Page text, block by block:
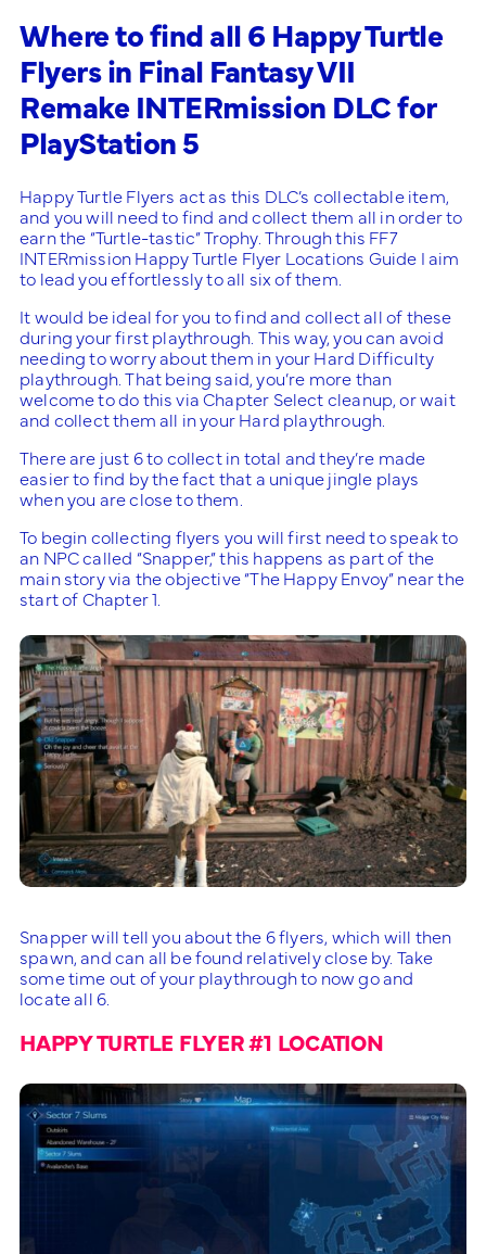
Where to find all 6 Happy Turtle
Flyers in Final Fantasy VII
Remake INTERmission DLC for
PlayStation 5
Happy Turtle Flyers act as this DLC’s collectable item,
and you will need to find and collect them all in order to
earn the “Turtle-tastic” Trophy. Through this FF7
INTERmission Happy Turtle Flyer Locations Guide I aim
to lead you effortlessly to all six of them.
It would be ideal for you to find and collect all of these
during your first playthrough. This way, you can avoid
needing to worry about them in your Hard Difficulty
playthrough. That being said, you’re more than
welcome to do this via Chapter Select cleanup, or wait
and collect them all in your Hard playthrough.
There are just 6 to collect in total and they’re made
easier to find by the fact that a unique jingle plays
when you are close to them.
To begin collecting flyers you will first need to speak to
an NPC called “Snapper,” this happens as part of the
main story via the objective “The Happy Envoy” near the
start of Chapter 1.
Snapper will tell you about the 6 flyers, which will then
spawn, and can all be found relatively close by. Take
some time out of your playthrough to now go and
locate all 6.
HAPPY TURTLE FLYER #1 LOCATION